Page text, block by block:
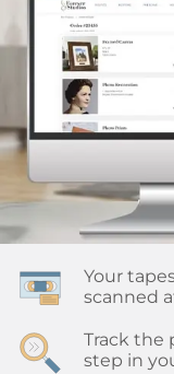
Your
scanned
Track the
step in